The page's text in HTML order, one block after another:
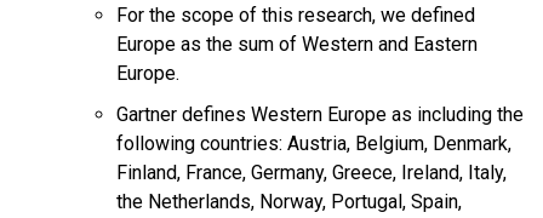
For the scope of this research, we defined
Europe as the sum of Western and Eastern
Europe.
Gartner defines Western Europe as including the
following countries: Austria, Belgium, Denmark,
Finland, France, Germany, Greece, Ireland, Italy,
the Netherlands, Norway, Portugal, Spain,